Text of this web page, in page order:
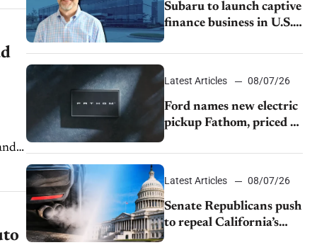
Subaru to launch captive
finance business in U.S.,
partnership through
Latest Articles 08/07/26
Ford names new electric
pickup Fathom, priced at
Latest Articles 08/07/26
Senate Republicans push
to repeal California’s